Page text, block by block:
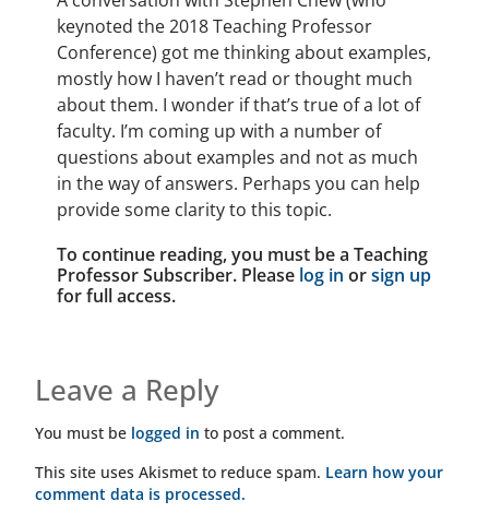
keynoted the 2018 Teaching Professor
Conference) got me thinking about examples,
mostly how I haven’t read or thought much
about them. I wonder if that’s true of a lot of
faculty. I’m coming up with a number of
questions about examples and not as much
in the way of answers. Perhaps you can help
provide some clarity to this topic.
To continue reading, you must be a Teaching
Professor Subscriber. Please log in orsign up
for full access.
Leave a Reply
You must be logged in to post a comment.
This site uses Akismet to reduce spam. Learn how your
comment data is processed.